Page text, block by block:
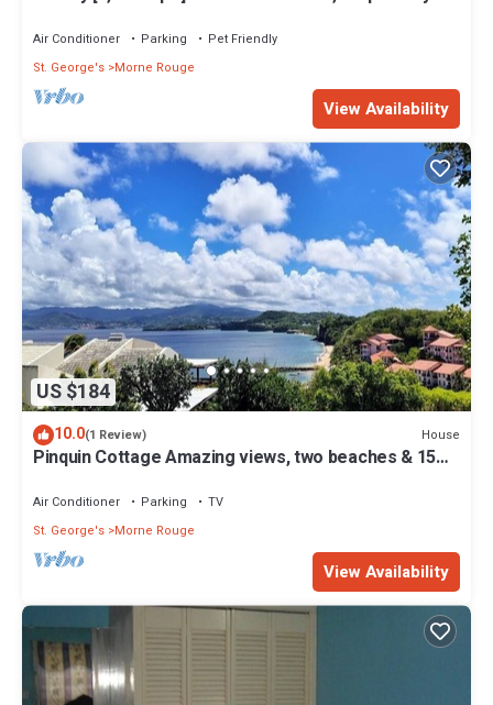
Air Conditioner Parking
Pet Friendly
St. George's Morne Rouge
View Availability
US $184
10.0(1 Review) House
Pinquin Cottage Amazing views, two beaches & 15
Air Conditioner Parking
TV
St. George's Morne Rouge
View Availability